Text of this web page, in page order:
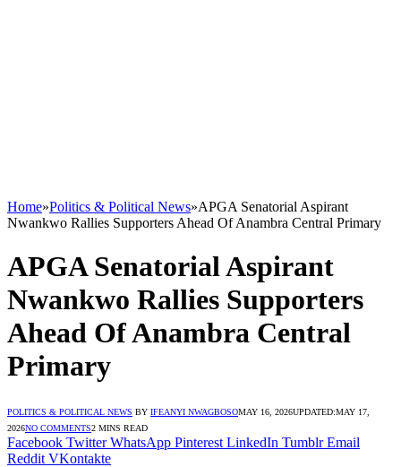
Home»Politics & Political News»APGA Senatorial Aspirant
Nwankwo Rallies Supporters Ahead Of Anambra Central Primary
APGA Senatorial Aspirant
Nwankwo Rallies Supporters
Ahead Of Anambra Central
Primary
POLITICS & POLITICAL NEWS BY IFEANYI NWAGBOSOMAY 16, 2026UPDATED:MAY 17,
2026NO COMMENTS2 MINS READ
Facebook Twitter WhatsApp Pinterest LinkedIn Tumblr Email
Reddit VKontakte